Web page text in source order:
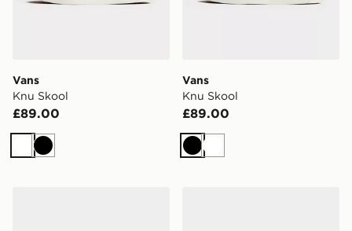
Vans
Knu Skool
£89.00
WhiteBlack
Vans
Knu Skool
£89.00
BlackWhite